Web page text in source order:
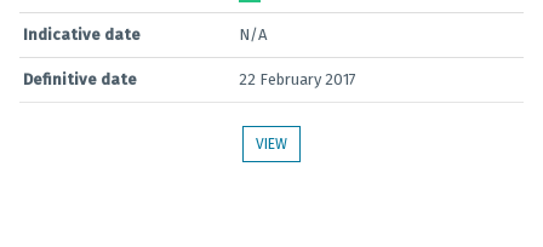
Indicative date N/A
Definitive date 22 February 2017
VIEW